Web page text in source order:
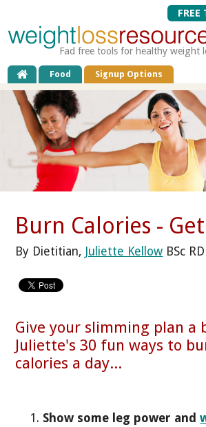
FREE
Fad free tools for healthy weight
Food Signup Options
Burn Calories -
By Dietitian, Juliette Kellow BSc RD
Give your slimming plan a
Juliette's 30 fun ways to
calories a day...
Show some leg power and